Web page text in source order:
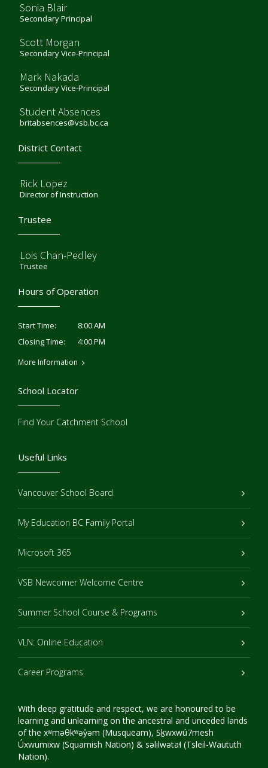
Sonia Blair
Secondary Principal
Scott Morgan
Secondary Vice-Principal
Mark Nakada
Secondary Vice-Principal
Student Absences
britabsences@vsb.bc.ca
District Contact
Rick Lopez
Director of Instruction
Trustee
Lois Chan-Pedley
Trustee
Hours of Operation
Start Time:
8:00 AM
Closing Time:
4:00 PM
More Information
Useful Links
Vancouver School Board
My Education BC Family Portal
Microsoft 365
VSB Newcomer Welcome Centre
Summer School Course & Programs
VLN: Online Education
Career Programs
With deep gratitude and respect, we are honoured to be
learning and unlearning on the ancestral and unceded lands
of the xʷməθkʷəy̓əm (Musqueam), Sḵwxwú7mesh
Úxwumixw (Squamish Nation) & səlilwətaɬ (Tsleil-Waututh
Nation).
School Locator
Find Your Catchment School